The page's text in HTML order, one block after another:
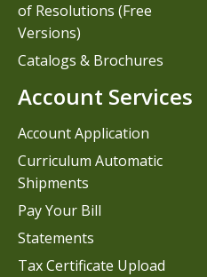
of Resolutions (Free
Versions)
Catalogs & Brochures
Account Services
Account Application
Curriculum Automatic
Shipments
Pay Your Bill
Statements
Tax Certificate Upload